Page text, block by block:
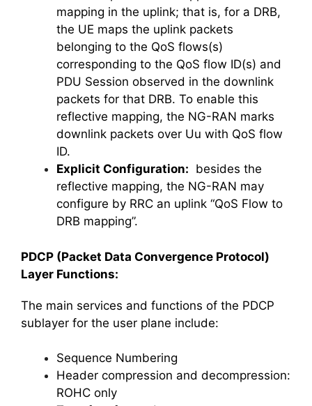
mapping in the uplink; that is, for a DRB,
the UE maps the uplink packets
belonging to the QoS flows(s)
corresponding to the QoS flow ID(s) and
PDU Session observed in the downlink
packets for that DRB. To enable this
reflective mapping, the NG-RAN marks
downlink packets over Uu with QoS flow
ID.
Explicit Configuration: besides the
reflective mapping, the NG-RAN may
configure by RRC an uplink “QoS Flow to
DRB mapping”.
PDCP (Packet Data Convergence Protocol)
Layer Functions:
The main services and functions of the PDCP
sublayer for the user plane include:
Sequence Numbering
Header compression and decompression:
ROHC only